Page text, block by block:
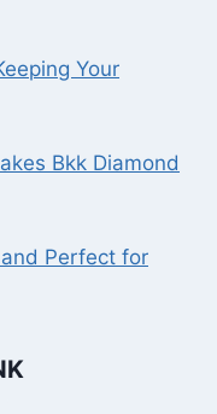
Your
Bkk Diamond
Perfect for